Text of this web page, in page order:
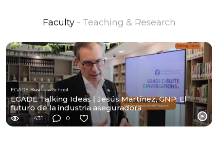
Faculty - Teaching & Research
EGADE Business School
EGADE Talking Ideas | Jesús Martínez, GNP: El
futuro de la industria aseguradora
431 0